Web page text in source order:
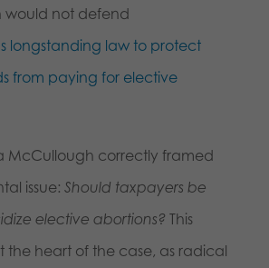
would not defend
longstanding law to protect
from paying for elective
McCullough correctly framed
issue: Should taxpayers be
elective abortions? This
the heart of the case, as radical